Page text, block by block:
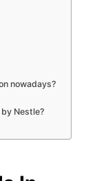
nowadays?
Nestle?